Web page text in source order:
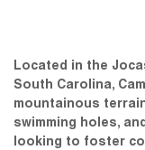
Located in the
South Carolina,
mountainous
swimming holes,
looking to foster